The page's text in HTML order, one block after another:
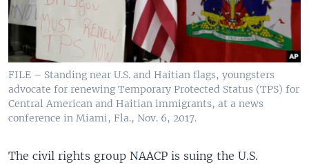
FILE – Standing near U.S. and Haitian flags, youngsters
advocate for renewing Temporary Protected Status (TPS) for
Central American and Haitian immigrants, at a news
conference in Miami, Fla., Nov. 6, 2017.
The civil rights group NAACP is suing the U.S.